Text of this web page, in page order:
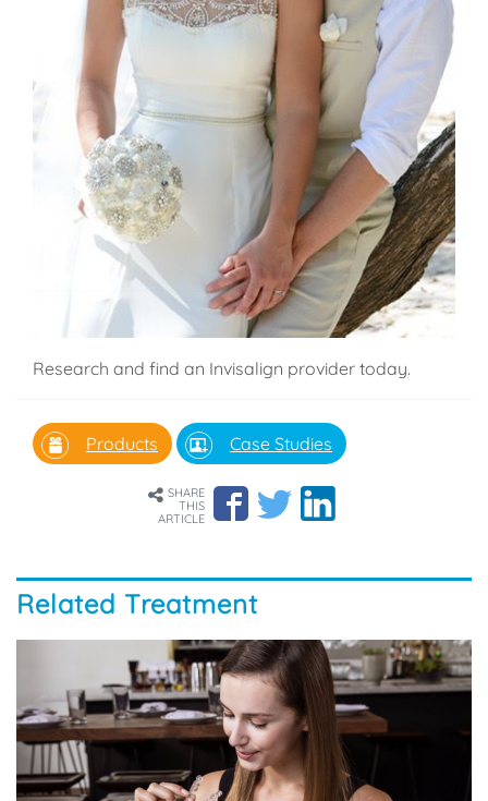
Research and find an Invisalign provider today.
Products Case Studies
SHARE
THIS
ARTICLE
Related Treatment